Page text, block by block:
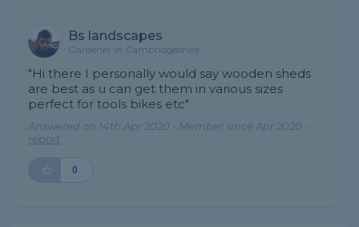
Bs landscapes
Gardener in Cambridgeshire
"Hi there I personally would say wooden sheds
are best as u can get them in various sizes
perfect for tools bikes etc"
Answered on 14th Apr 2020 - Member since Apr 2020 -
report
0